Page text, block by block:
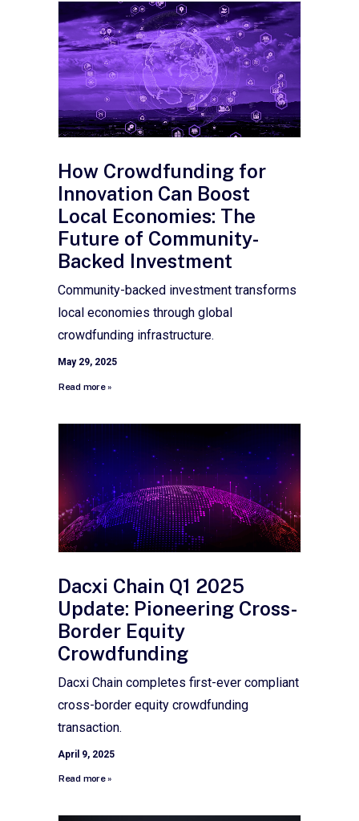
How Crowdfunding for
Innovation Can Boost
Local Economies: The
Future of Community-
Backed Investment
Community-backed investment transforms
local economies through global
crowdfunding infrastructure.
May 29, 2025
Read more »
Dacxi Chain Q1 2025
Update: Pioneering Cross-
Border Equity
Crowdfunding
Dacxi Chain completes first-ever compliant
cross-border equity crowdfunding
transaction.
April 9, 2025
Read more »